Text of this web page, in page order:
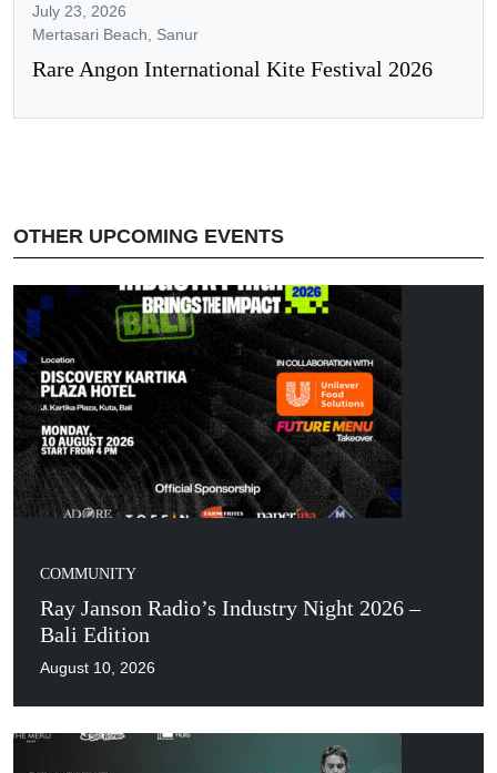
July 23, 2026
Mertasari Beach, Sanur
Rare Angon International Kite Festival 2026
OTHER UPCOMING EVENTS
COMMUNITY
Ray Janson Radio’s Industry Night 2026 –
Bali Edition
August 10, 2026